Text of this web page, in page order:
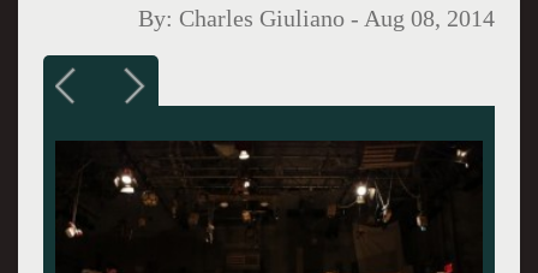
By: Charles Giuliano - Aug 08, 2014